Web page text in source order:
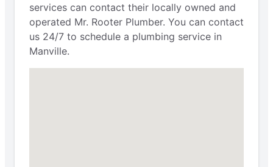
services can contact their locally owned and
operated Mr. Rooter Plumber. You can contact
us 24/7 to schedule a plumbing service in
Manville.